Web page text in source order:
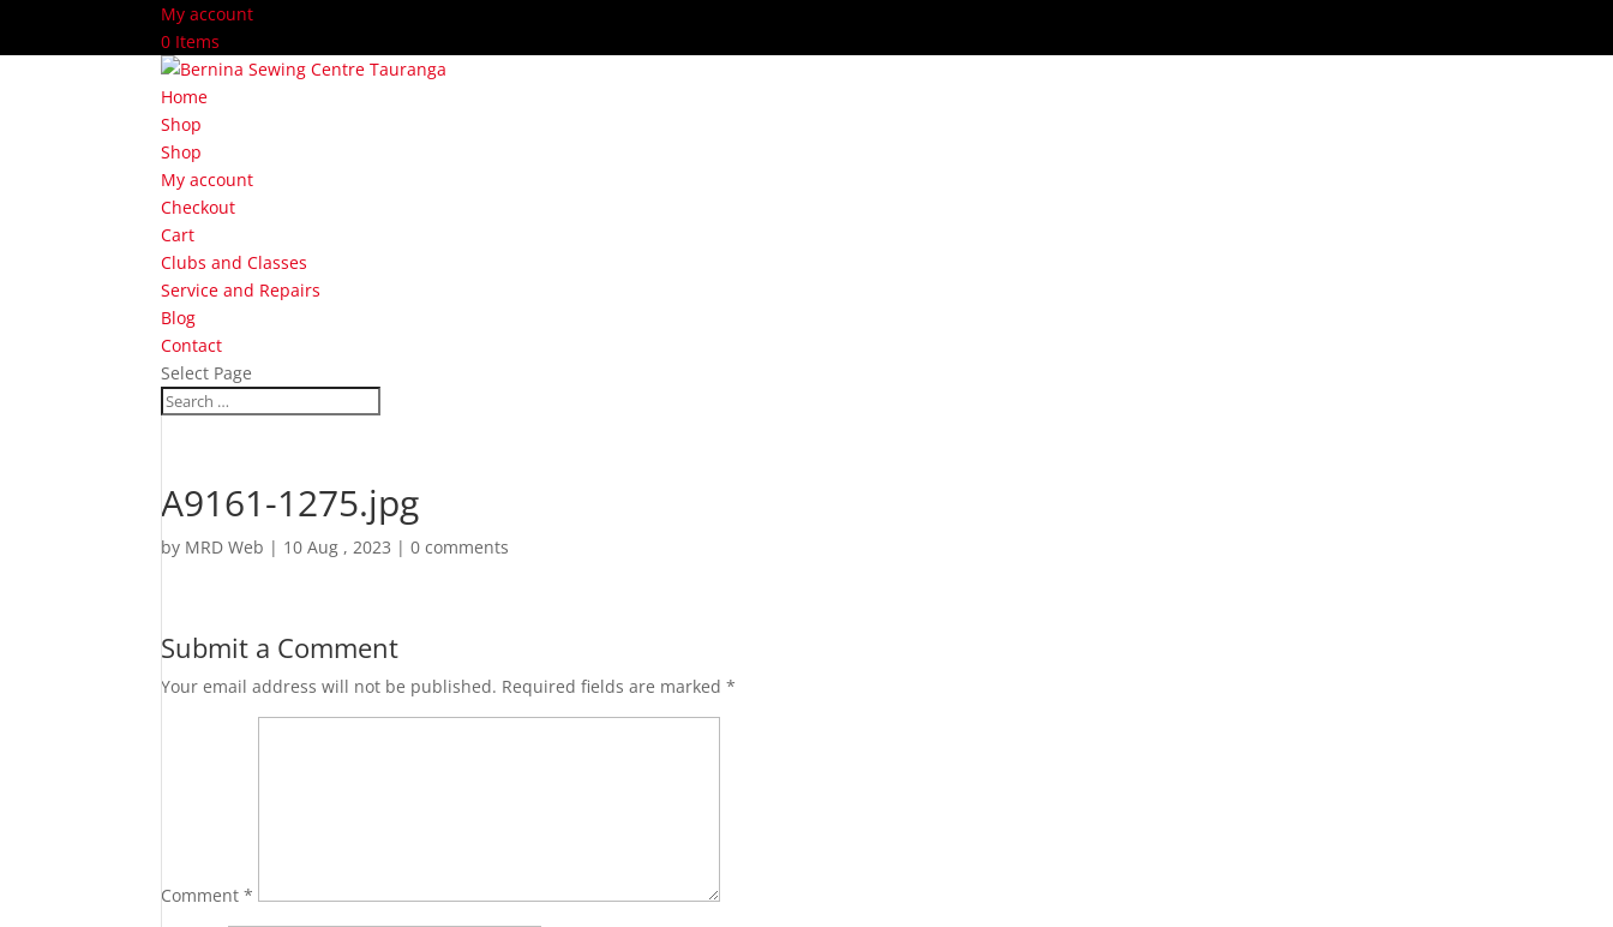
My account
0 Items
Home
Shop
Shop
My account
Checkout
Cart
Clubs and Classes
Service and Repairs
Blog
Contact
Select Page
A9161-1275.jpg
by MRD Web | 10 Aug , 2023 |0 comments
Submit a Comment
Your email address will not be published. Required fields are marked*
Comment*